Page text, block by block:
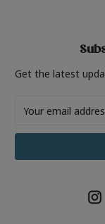
Get the latest
Address